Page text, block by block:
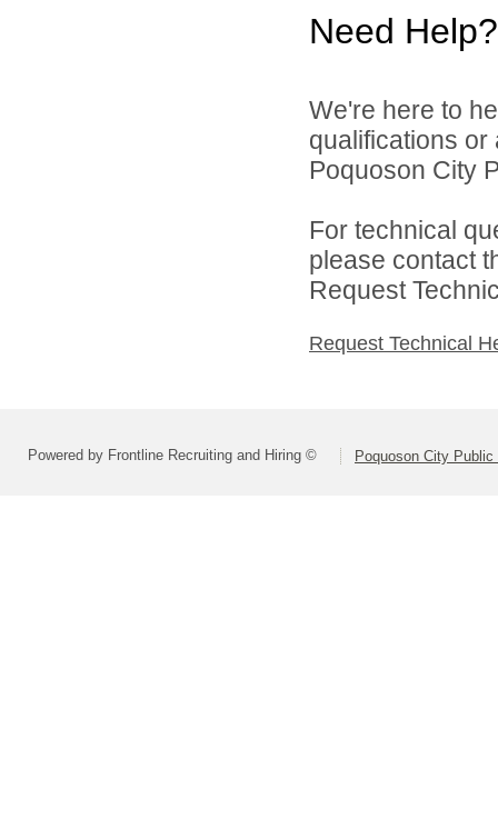
Need Help?
We're here to
qualifications
Poquoson City
For technical
please contact
Request
Request Technical
Powered by Frontline Recruiting and Hiring © Poquoson City Public